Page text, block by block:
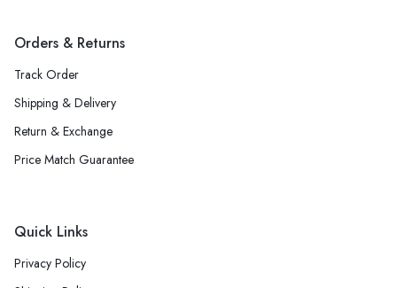
Orders & Returns
Track Order
Shipping & Delivery
Return & Exchange
Price Match Guarantee
Quick Links
Privacy Policy